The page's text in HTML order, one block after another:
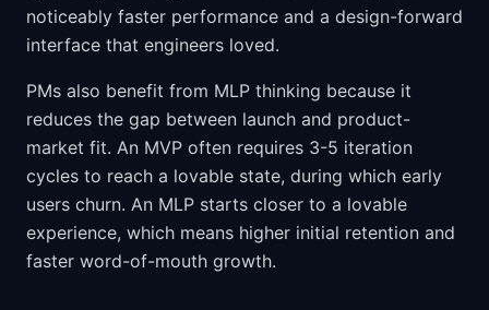
noticeably faster performance and a design-forward
interface that engineers loved.
PMs also benefit from MLP thinking because it
reduces the gap between launch and product-
market fit. An MVP often requires 3-5 iteration
cycles to reach a lovable state, during which early
users churn. An MLP starts closer to a lovable
experience, which means higher initial retention and
faster word-of-mouth growth.